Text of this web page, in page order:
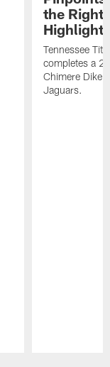
the Right
Highlights
Tennessee
completes a
Chimere Dike
Jaguars.